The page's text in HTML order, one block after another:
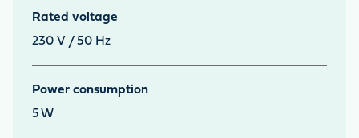
Rated voltage
230 V / 50 Hz
Power consumption
5 W